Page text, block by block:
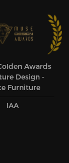
Awards
Design -
Furniture
IAA